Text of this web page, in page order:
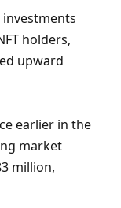
holders,
upward
earlier in the
market
million,